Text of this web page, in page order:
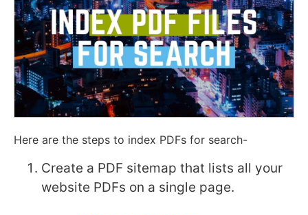
Here are the steps to index PDFs for search-
Create a PDF sitemap that lists all your
website PDFs on a single page.